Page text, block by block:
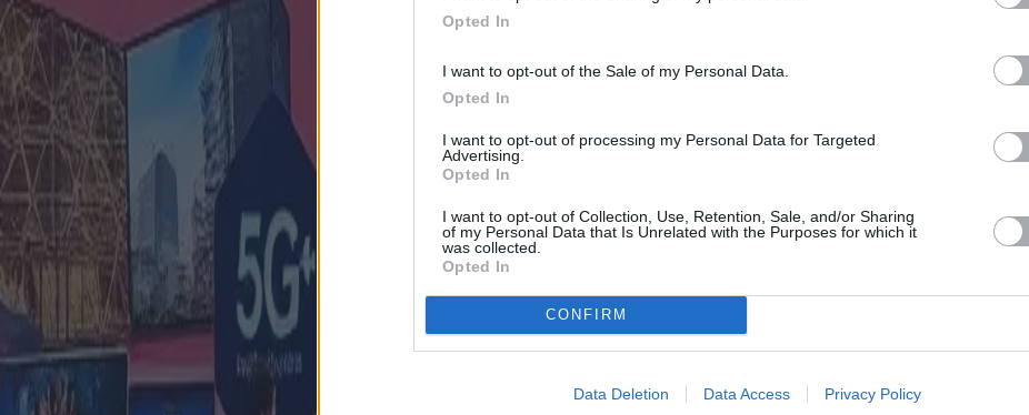
Opted In
I want to opt-out of the Sale of my Personal Data.
Opted In
I want to opt-out of processing my Personal Data for Targeted
Advertising.
Opted In
I want to opt-out of Collection, Use, Retention, Sale, and/or Sharing
of my Personal Data that Is Unrelated with the Purposes for which it
was collected.
Opted In
CONFIRM
Data Deletion Data Access Privacy Policy